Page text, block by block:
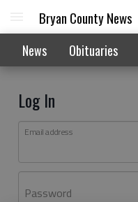
Bryan County News
News Obituaries
Log In
Email address
Password